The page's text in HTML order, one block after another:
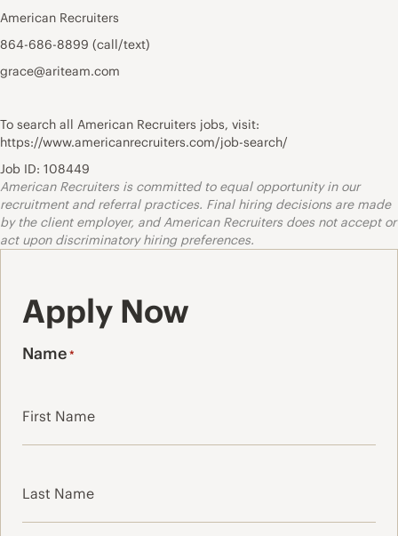
American Recruiters
864-686-8899 (call/text)
grace@ariteam.com
To search all American Recruiters jobs, visit:
https://www.americanrecruiters.com/job-search/
Job ID: 108449
American Recruiters is committed to equal opportunity in our
recruitment and referral practices. Final hiring decisions are made
by the client employer, and American Recruiters does not accept or
act upon discriminatory hiring preferences.
Apply Now
Name*